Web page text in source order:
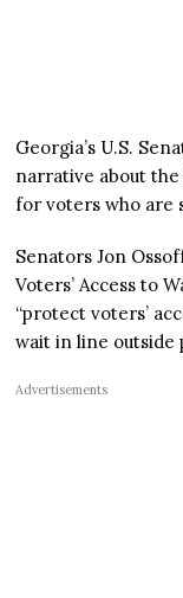
Georgia’s U.S.
narrative about
for voters who are
Senators Jon
Voters’ Access to
“protect voters’
wait in line outside
Advertisements